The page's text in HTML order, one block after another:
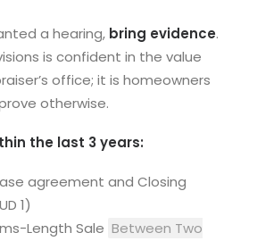
a hearing, bring evidence.
is confident in the value
office; it is homeowners
otherwise.
the last 3 years:
agreement and Closing
1)
Length Sale Between Two